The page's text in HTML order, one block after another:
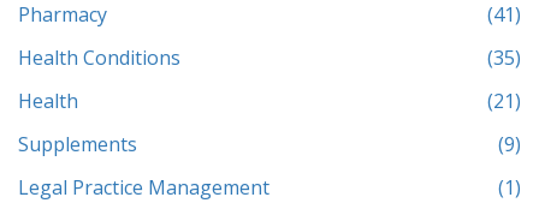
Pharmacy
(41)
Health Conditions
(35)
Health
(21)
Supplements
(9)
Legal Practice Management
(1)